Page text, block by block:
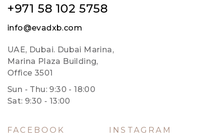
+971 58 102 5758
info@evadxb.com
UAE, Dubai. Dubai Marina,
Marina Plaza Building,
Office 3501
Sun - Thu: 9:30 - 18:00
Sat: 9:30 - 13:00
FACEBOOK
INSTAGRAM